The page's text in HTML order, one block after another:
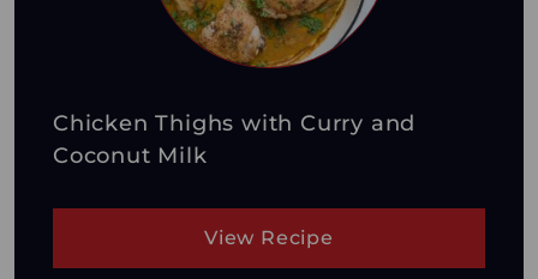
Chicken Thighs with Curry and
Coconut Milk
View Recipe